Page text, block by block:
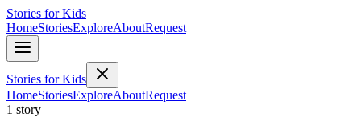
Stories for Kids
HomeStoriesExploreAboutRequest
Stories for Kids
HomeStoriesExploreAboutRequest
1 story